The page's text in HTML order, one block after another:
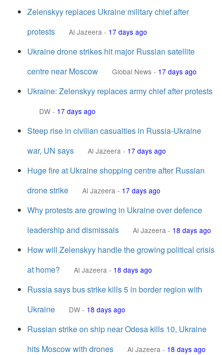
Zelenskyy replaces Ukraine military chief after
protests
Al Jazeera - 17 days ago
Ukraine drone strikes hit major Russian satellite
centre near Moscow
Global News - 17 days ago
Ukraine: Zelenskyy replaces army chief after protests
DW - 17 days ago
Steep rise in civilian casualties in Russia-Ukraine
war, UN says
Al Jazeera - 17 days ago
Huge fire at Ukraine shopping centre after Russian
drone strike
Al Jazeera - 17 days ago
Why protests are growing in Ukraine over defence
leadership and dismissals
Al Jazeera - 18 days ago
How will Zelenskyy handle the growing political crisis
at home?
Al Jazeera - 18 days ago
Russia says bus strike kills 5 in border region with
Ukraine
DW - 18 days ago
Russian strike on ship near Odesa kills 10, Ukraine
hits Moscow with drones
Al Jazeera - 18 days ago